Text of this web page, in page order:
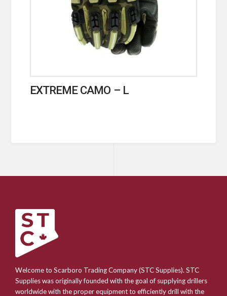
EXTREME CAMO – L
Welcome to Scarboro Trading Company (STC Supplies). STC
Supplies was originally founded with the goal of supplying drillers
worldwide with the proper equipment to efficiently drill with the